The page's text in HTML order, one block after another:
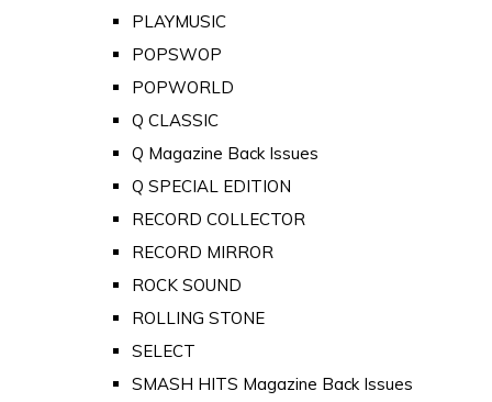
PLAYMUSIC
POPSWOP
POPWORLD
Q CLASSIC
Q Magazine Back Issues
Q SPECIAL EDITION
RECORD COLLECTOR
RECORD MIRROR
ROCK SOUND
ROLLING STONE
SELECT
SMASH HITS Magazine Back Issues